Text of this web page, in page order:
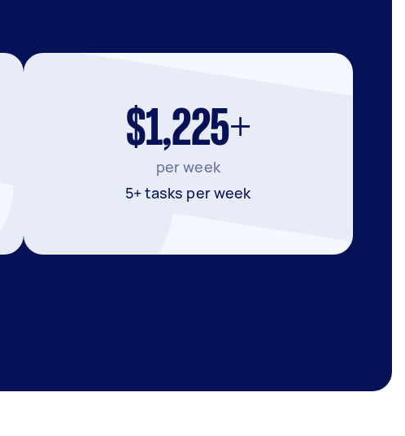
$1,225+
per week
5+ tasks per week